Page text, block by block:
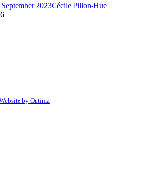
September 2023Author
Cécile Pillon-Hue
Page
6
Website by Optima